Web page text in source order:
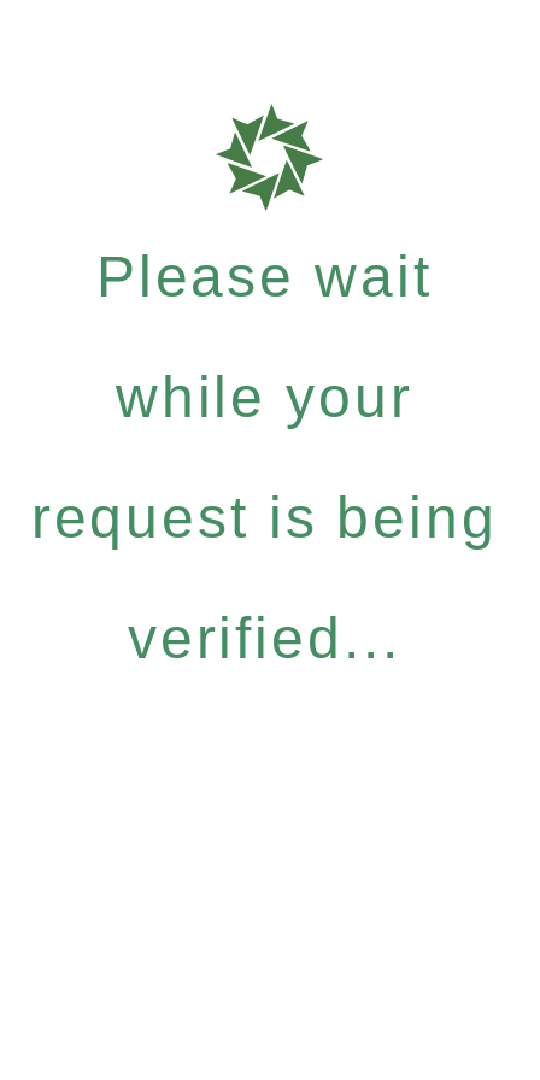
Please wait
while your
request is being
verified...